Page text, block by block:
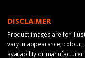
DISCLAIMER
Product images are for
vary in appearance,
availability or manufacturer